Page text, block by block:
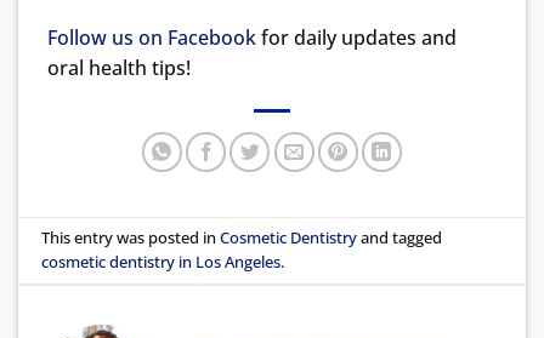
Follow us on Facebookfor daily updates and
oral health tips!
This entry was posted inCosmetic Dentistryand tagged
cosmetic dentistry in Los Angeles.